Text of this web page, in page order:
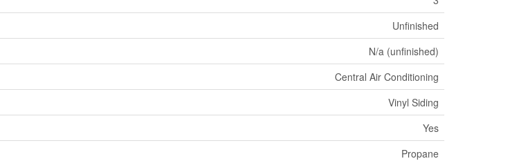
Unfinished
N/a (unfinished)
Central Air Conditioning
Vinyl Siding
Yes
Propane